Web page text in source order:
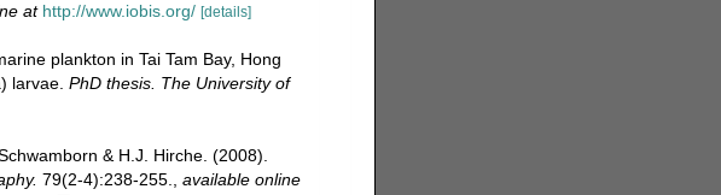
at http://www.iobis.org/ [details]
plankton in Tai Tam Bay, Hong
larvae. PhD thesis. The University of
& H.J. Hirche. (2008).
79(2-4):238-255.
available online